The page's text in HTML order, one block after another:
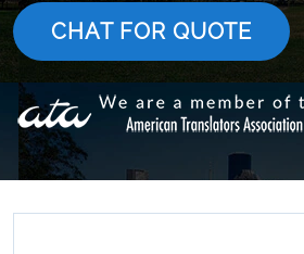
CHAT FOR QUOTE